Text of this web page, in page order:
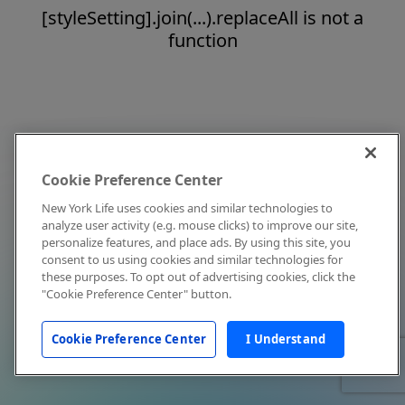
[styleSetting].join(...).replaceAll is not a
function
Cookie Preference Center
New York Life uses cookies and similar technologies to
analyze user activity (e.g. mouse clicks) to improve our site,
personalize features, and place ads. By using this site, you
consent to us using cookies and similar technologies for
these purposes. To opt out of advertising cookies, click the
"Cookie Preference Center" button.
Cookie Preference Center I Understand